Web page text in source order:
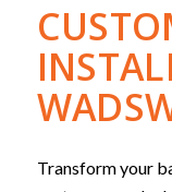
Transform your